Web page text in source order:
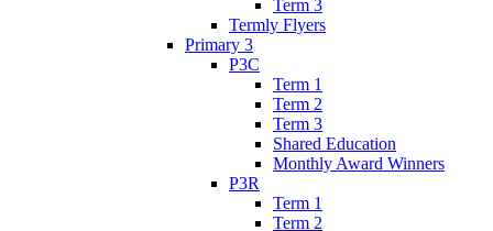
Term 3
Termly Flyers
Primary 3
P3C
Term 1
Term 2
Term 3
Shared Education
Monthly Award Winners
P3R
Term 1
Term 2